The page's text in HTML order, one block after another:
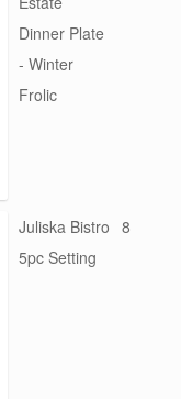
Dinner Plate
- Winter
Frolic
Juliska Bistro
5pc Setting
8